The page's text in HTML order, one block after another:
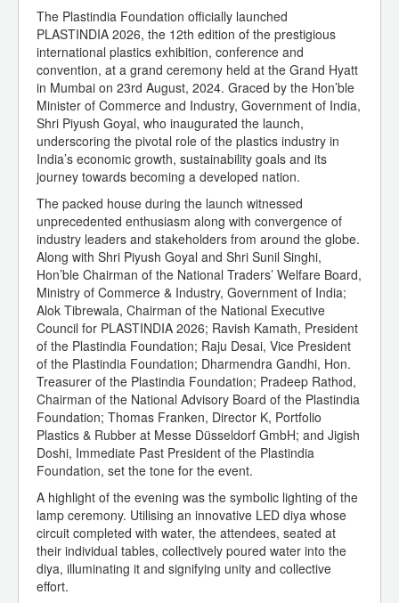
The Plastindia Foundation officially launched
PLASTINDIA 2026, the 12th edition of the prestigious
international plastics exhibition, conference and
convention, at a grand ceremony held at the Grand Hyatt
in Mumbai on 23rd August, 2024. Graced by the Hon’ble
Minister of Commerce and Industry, Government of India,
Shri Piyush Goyal, who inaugurated the launch,
underscoring the pivotal role of the plastics industry in
India’s economic growth, sustainability goals and its
journey towards becoming a developed nation.
The packed house during the launch witnessed
unprecedented enthusiasm along with convergence of
industry leaders and stakeholders from around the globe.
Along with Shri Piyush Goyal and Shri Sunil Singhi,
Hon’ble Chairman of the National Traders’ Welfare Board,
Ministry of Commerce & Industry, Government of India;
Alok Tibrewala, Chairman of the National Executive
Council for PLASTINDIA 2026; Ravish Kamath, President
of the Plastindia Foundation; Raju Desai, Vice President
of the Plastindia Foundation; Dharmendra Gandhi, Hon.
Treasurer of the Plastindia Foundation; Pradeep Rathod,
Chairman of the National Advisory Board of the Plastindia
Foundation; Thomas Franken, Director K, Portfolio
Plastics & Rubber at Messe Düsseldorf GmbH; and Jigish
Doshi, Immediate Past President of the Plastindia
Foundation, set the tone for the event.
A highlight of the evening was the symbolic lighting of the
lamp ceremony. Utilising an innovative LED diya whose
circuit completed with water, the attendees, seated at
their individual tables, collectively poured water into the
diya, illuminating it and signifying unity and collective
effort.